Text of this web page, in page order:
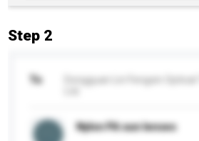
Step 2
To
Dongguan Lin Fengxin Optical
Nylon PA sun lenses